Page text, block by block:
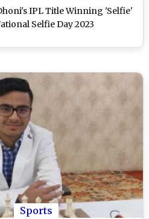
IPL Title Winning 'Selfie'
Selfie Day 2023
Sports